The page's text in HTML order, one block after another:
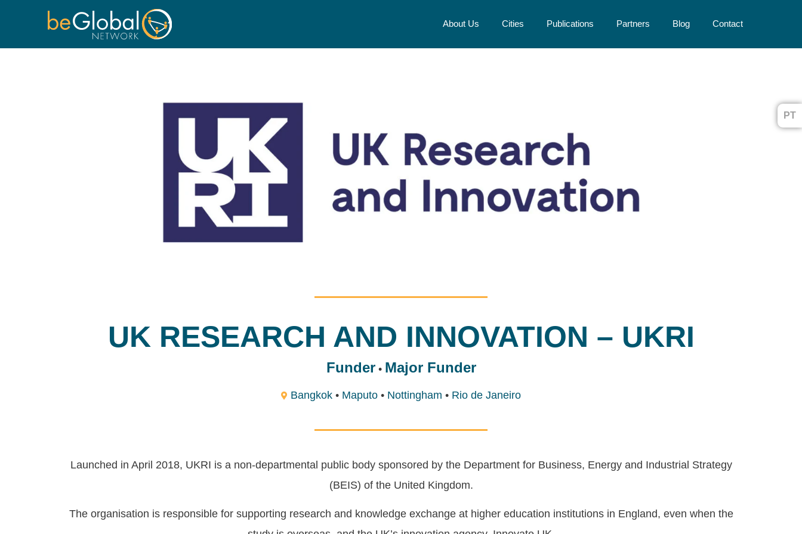
About Us Cities Publications Partners Blog Contact
UK RESEARCH AND INNOVATION – UKRI
Funder• Major Funder
Bangkok • Maputo • Nottingham • Rio de Janeiro
Launched in April 2018, UKRI is a non-departmental public body sponsored by the Department for Business, Energy and Industrial Strategy
(BEIS) of the United Kingdom.
The organisation is responsible for supporting research and knowledge exchange at higher education institutions in England, even when the
PT